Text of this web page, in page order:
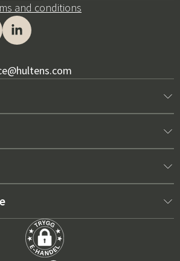
and conditions
2026
Comfort – How to Choose